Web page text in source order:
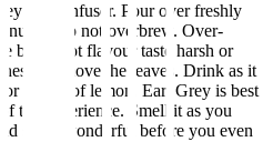
to an infuser. Pour over freshly
Do not overbrew. Over-
bergamot flavour taste harsh or
Remove the leaves. Drink as it
a slice of lemon. Earl Grey is best
the experience. Smell it as you
smell wonderful before you even